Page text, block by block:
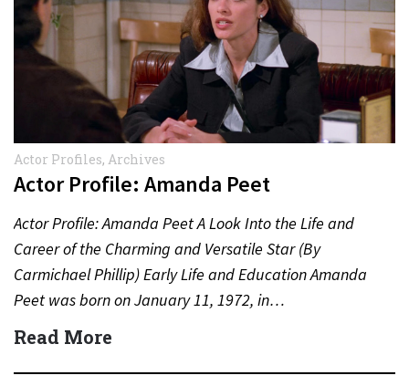
Actor Profiles, Archives
Actor Profile: Amanda Peet
Actor Profile: Amanda Peet A Look Into the Life and
Career of the Charming and Versatile Star (By
Carmichael Phillip) Early Life and Education Amanda
Peet was born on January 11, 1972, in…
Read More